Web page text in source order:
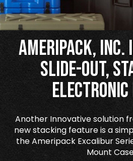
Ameripack,
Slide-Out,
Electronic
Another Innovative solution
new stacking feature is a
the Ameripack Excalibur
Mount